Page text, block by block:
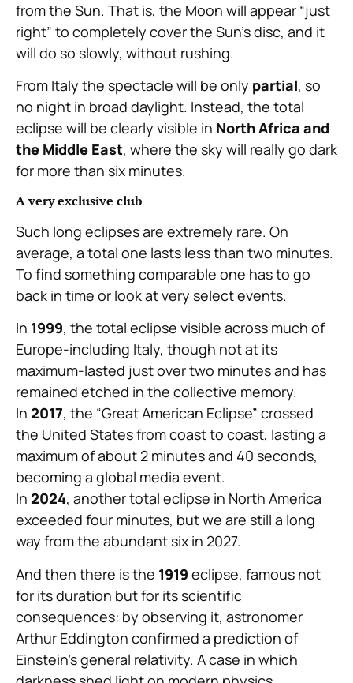
from the Sun. That is, the Moon will appear “just
right” to completely cover the Sun’s disc, and it
will do so slowly, without rushing.
From Italy the spectacle will be only partial, so
no night in broad daylight. Instead, the total
eclipse will be clearly visible in North Africa and
the Middle East, where the sky will really go dark
for more than six minutes.
A very exclusive club
Such long eclipses are extremely rare. On
average, a total one lasts less than two minutes.
To find something comparable one has to go
back in time or look at very select events.
In 1999, the total eclipse visible across much of
Europe-including Italy, though not at its
maximum-lasted just over two minutes and has
remained etched in the collective memory.
In 2017, the “Great American Eclipse” crossed
the United States from coast to coast, lasting a
maximum of about 2 minutes and 40 seconds,
becoming a global media event.
In 2024, another total eclipse in North America
exceeded four minutes, but we are still a long
way from the abundant six in 2027.
And then there is the 1919 eclipse, famous not
for its duration but for its scientific
consequences: by observing it, astronomer
Arthur Eddington confirmed a prediction of
Einstein’s general relativity. A case in which